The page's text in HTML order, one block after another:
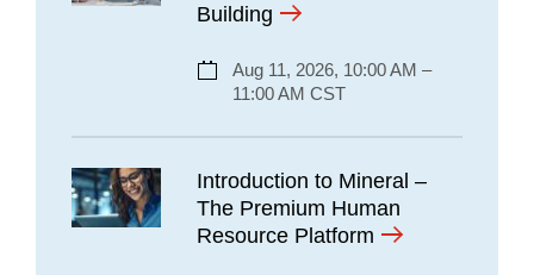
Building
Aug 11, 2026, 10:00 AM –
11:00 AM CST
Introduction to Mineral –
The Premium Human
Resource Platform